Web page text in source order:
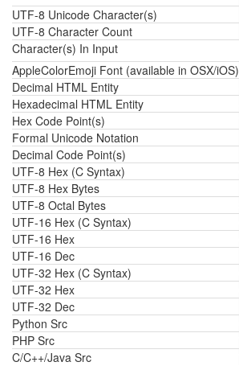
UTF-8 Unicode Character(s)
UTF-8 Character Count
Character(s) In Input
AppleColorEmoji Font (available in OSX/iOS)
Decimal HTML Entity
Hexadecimal HTML Entity
Hex Code Point(s)
Formal Unicode Notation
Decimal Code Point(s)
UTF-8 Hex (C Syntax)
UTF-8 Hex Bytes
UTF-8 Octal Bytes
UTF-16 Hex (C Syntax)
UTF-16 Hex
UTF-16 Dec
UTF-32 Hex (C Syntax)
UTF-32 Hex
UTF-32 Dec
Python Src
PHP Src
C/C++/Java Src